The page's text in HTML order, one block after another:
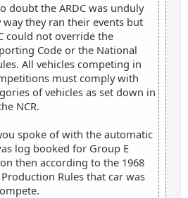
doubt the ARDC was unduly
way they ran their events but
could not override the
Code or the National
All vehicles competing in
must comply with
of vehicles as set down in
NCR.
spoke of with the automatic
log booked for Group E
then according to the 1968
Rules that car was